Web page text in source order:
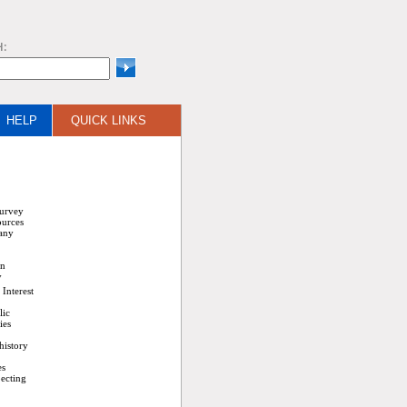
HELP QUICK LINKS
Interest